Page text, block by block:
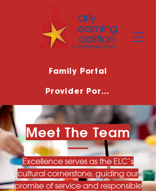
Family Portal
Provider Portal
Meet The Team
Excellence serves as the ELC’s
cultural cornerstone, guiding our
promise of service and responsible